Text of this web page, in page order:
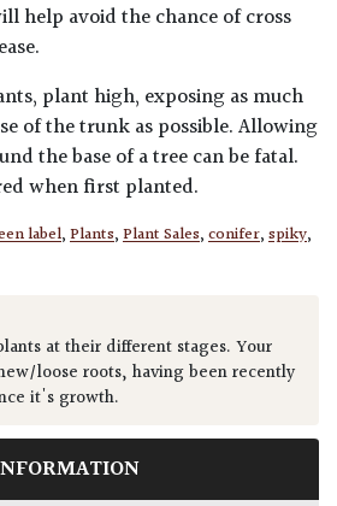
help avoid the chance of cross
plant high, exposing as much
of the trunk as possible. Allowing
the base of a tree can be fatal.
when first planted.
label,Plants,Plant Sales,conifer,spiky,
at their different stages. Your
loose roots, having been recently
it's growth.